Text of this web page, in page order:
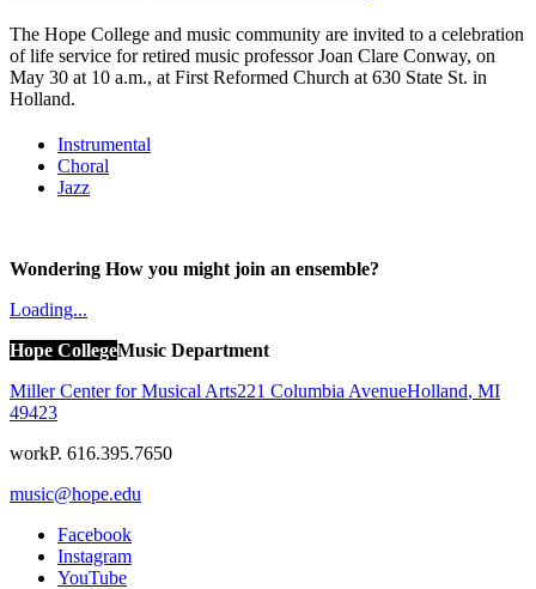
The Hope College and music community are invited to a celebration
of life service for retired music professor Joan Clare Conway, on
May 30 at 10 a.m., at First Reformed Church at 630 State St. in
Holland.
Instrumental
Choral
Jazz
Wondering How you might join an ensemble?
Loading...
Hope CollegeMusic Department
Miller Center for Musical Arts221 Columbia AvenueHolland, MI
49423
workP. 616.395.7650
music@hope.edu
Facebook
Instagram
YouTube